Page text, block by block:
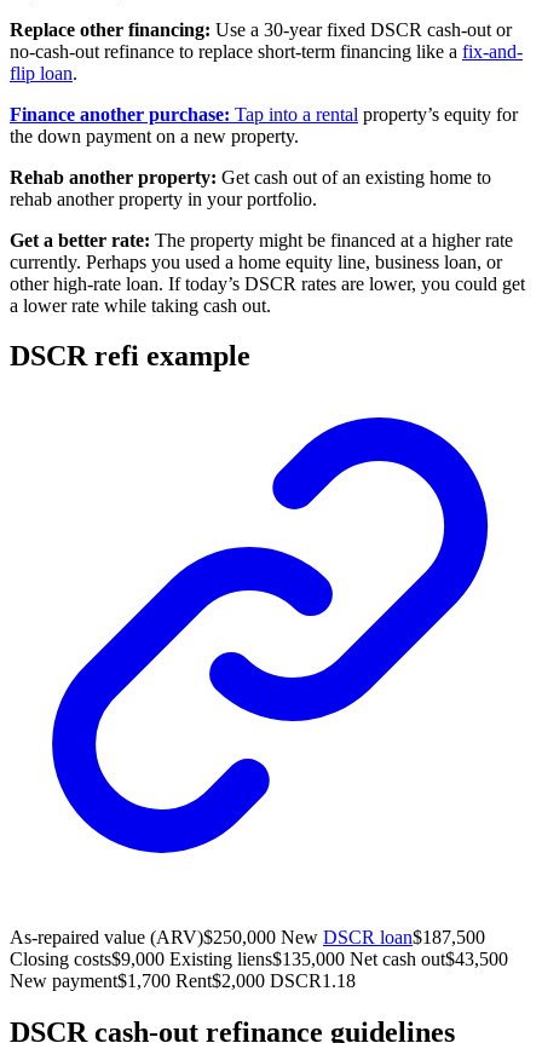
Replace other financing: Use a 30-year fixed DSCR cash-out or
no-cash-out refinance to replace short-term financing like a fix-and-
flip loan.
Finance another purchase: Tap into a rental property’s equity for
the down payment on a new property.
Rehab another property: Get cash out of an existing home to
rehab another property in your portfolio.
Get a better rate: The property might be financed at a higher rate
currently. Perhaps you used a home equity line, business loan, or
other high-rate loan. If today’s DSCR rates are lower, you could get
a lower rate while taking cash out.
DSCR refi example
As-repaired value (ARV)$250,000 New DSCR loan$187,500
Closing costs$9,000 Existing liens$135,000 Net cash out$43,500
New payment$1,700 Rent$2,000 DSCR1.18
DSCR cash-out refinance guidelines